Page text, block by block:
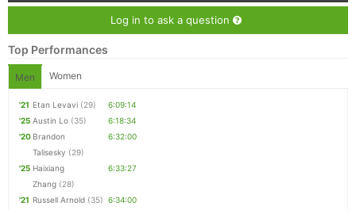
Log in to ask a question
Top Performances
Men Women
'21 Etan Levavi (29)
6:09:14
'25 Austin Lo (35)
6:18:34
'20 Brandon
Talisesky (29)
6:32:00
'25 Haixiang
Zhang (28)
6:33:27
'21 Russell Arnold (35) 6:34:00